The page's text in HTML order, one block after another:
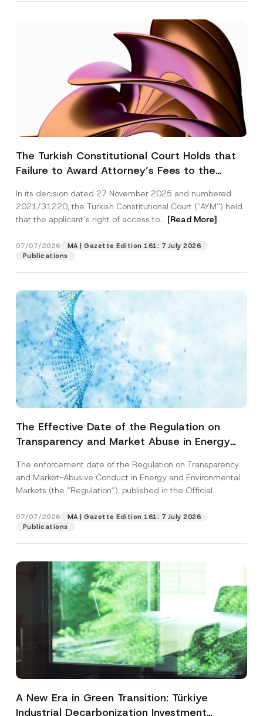
The Turkish Constitutional Court Holds that
Failure to Award Attorney’s Fees to the
Access to a Court
In its decision dated 27 November 2025 and numbered
2021/31220, the Turkish Constitutional Court (“AYM”) held
that the applicant’s right of access to... [Read More]
07/07/2026
MA | Gazette Edition 161: 7 July 2026
Publications
The Effective Date of the Regulation on
Transparency and Market Abuse in Energy
Postponed
The enforcement date of the Regulation on Transparency
and Market-Abusive Conduct in Energy and Environmental
Markets (the “Regulation”), published in the Official
07/07/2026
MA | Gazette Edition 161: 7 July 2026
Publications
A New Era in Green Transition: Türkiye
Industrial Decarbonization Investment